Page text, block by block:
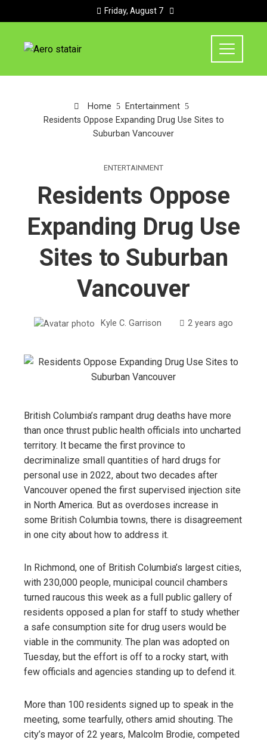
Friday, August 7
Home
Entertainment
Residents Oppose Expanding Drug Use Sites to
Suburban Vancouver
ENTERTAINMENT
Residents Oppose
Expanding Drug Use
Sites to Suburban
Vancouver
Kyle C. Garrison 2 years ago
British Columbia’s rampant drug deaths have more
than once thrust public health officials into uncharted
territory. It became the first province to
decriminalize small quantities of hard drugs for
personal use in 2022, about two decades after
Vancouver opened the first supervised injection site
in North America. But as overdoses increase in
some British Columbia towns, there is disagreement
in one city about how to address it.
In Richmond, one of British Columbia’s largest cities,
with 230,000 people, municipal council chambers
turned raucous this week as a full public gallery of
residents opposed a plan for staff to study whether
a safe consumption site for drug users would be
viable in the community. The plan was adopted on
Tuesday, but the effort is off to a rocky start, with
few officials and agencies standing up to defend it.
More than 100 residents signed up to speak in the
meeting, some tearfully, others amid shouting. The
city’s mayor of 22 years, Malcolm Brodie, competed